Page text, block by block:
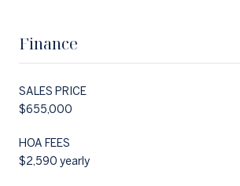
Finance
SALES PRICE
$655,000
HOA FEES
$2,590 yearly